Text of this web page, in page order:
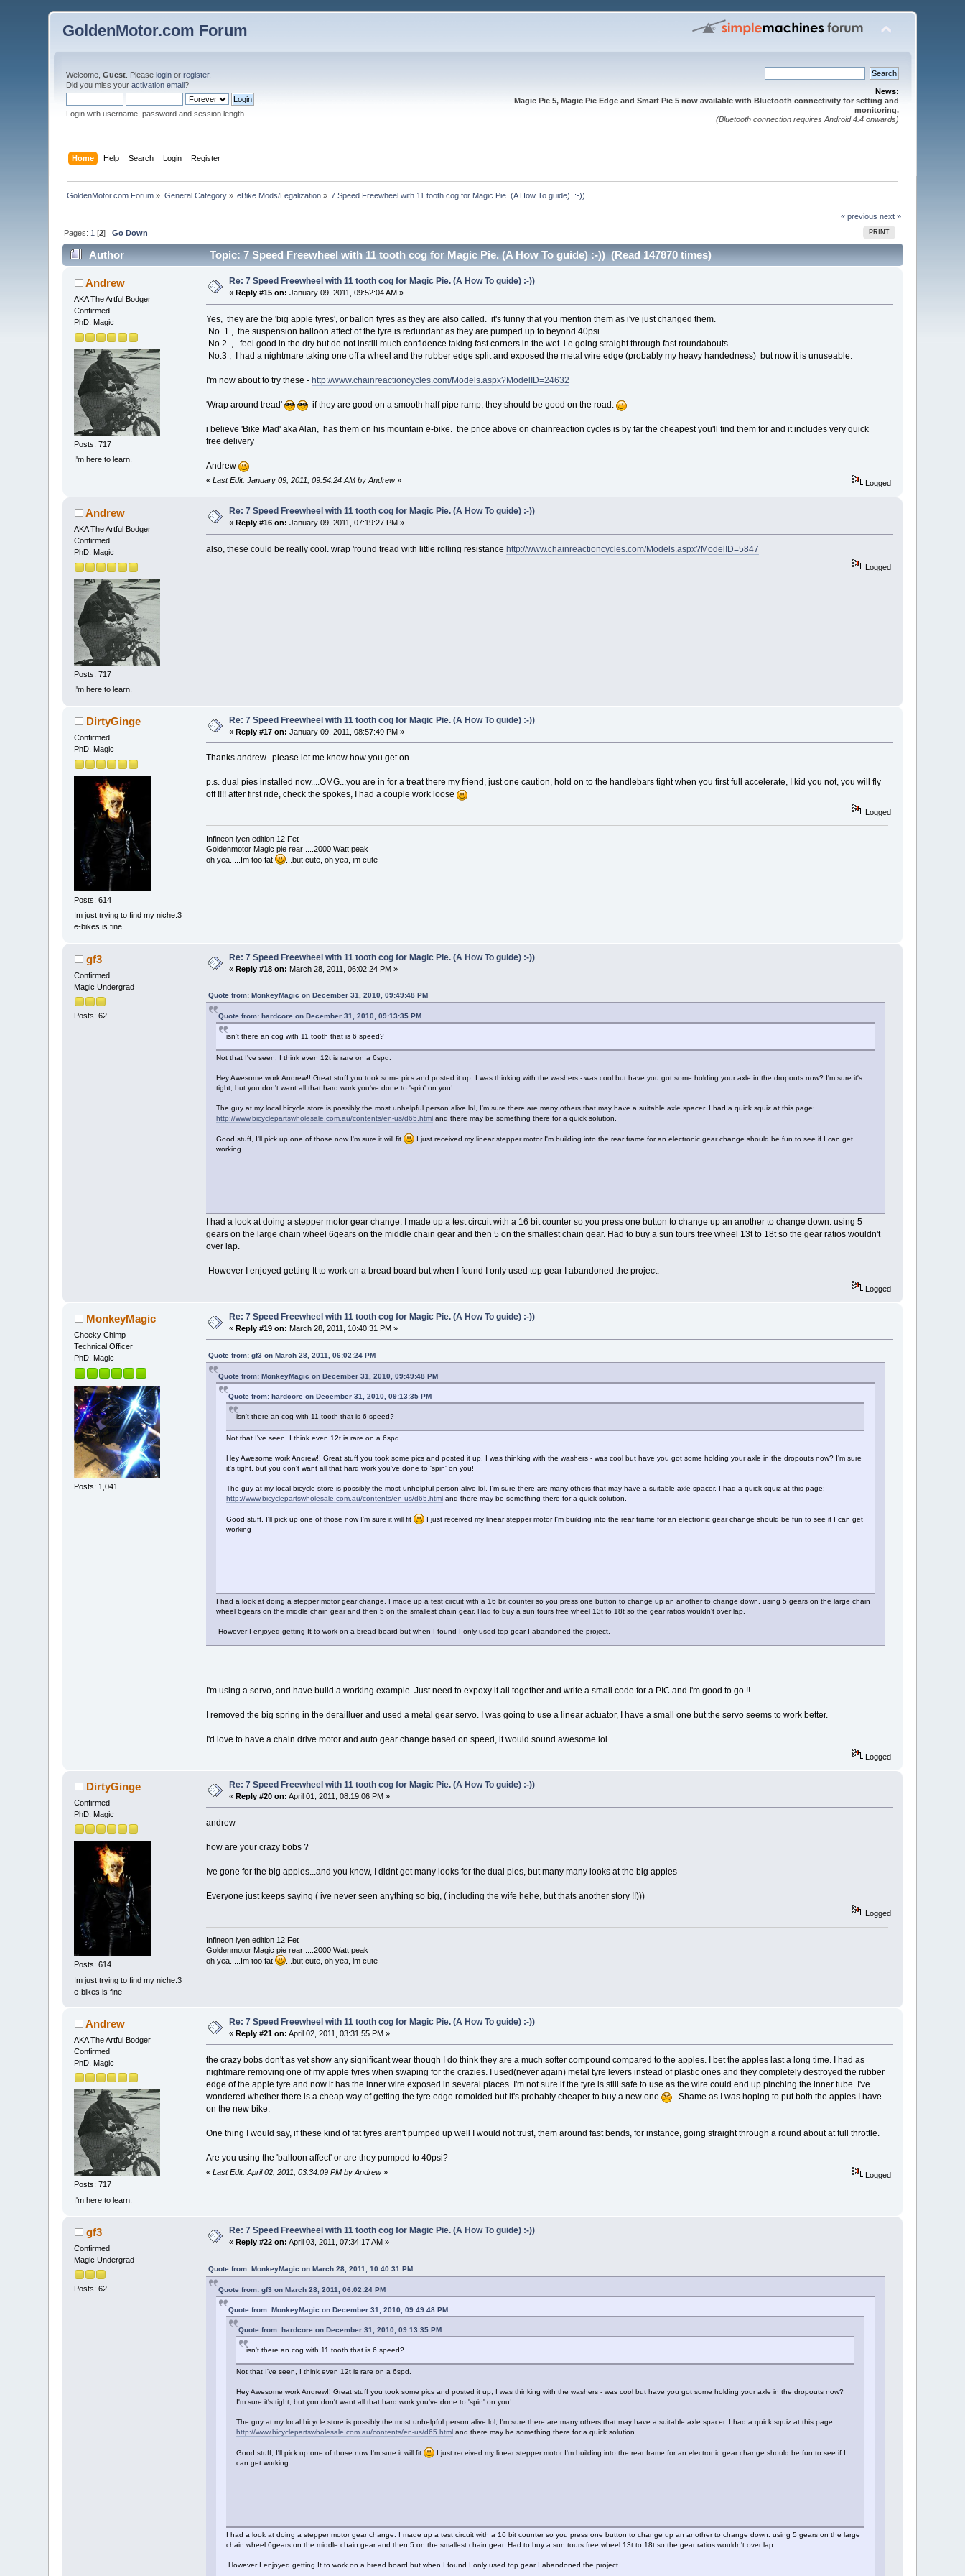
GoldenMotor.com Forum
Welcome,Guest . Pleaselogin orregister.
Did you miss youractivation email?
Login with username, password and session length
News:
Magic Pie 5, Magic Pie Edge and Smart Pie 5 now available with Bluetooth connectivity for setting and
monitoring.
(Bluetooth connection requires Android 4.4 onwards)
Home Help Search Login Register
GoldenMotor.com Forum » General Category» eBike Mods/Legalization » 7 Speed Freewheel with 11 tooth cog for Magic Pie. (A How To guide)  :-))
« previous next »
PRINT
Pages: 1 [2]Go Down
Author Topic: 7 Speed Freewheel with 11 tooth cog for Magic Pie. (A How To guide) :-)) (Read 147870 times)
Andrew
AKA The Artful Bodger
Confirmed
PhD. Magic
Posts: 717
I'm here to learn.
Re: 7 Speed Freewheel with 11 tooth cog for Magic Pie. (A How To guide) :-))
« Reply #15 on: January 09, 2011, 09:52:04 AM »
Yes, they are the 'big apple tyres', or ballon tyres as they are also called. it's funny that you mention them as i've just changed them.
No. 1 , the suspension balloon affect of the tyre is redundant as they are pumped up to beyond 40psi.
No.2 , feel good in the dry but do not instill much confidence taking fast corners in the wet. i.e going straight through fast roundabouts.
No.3 , I had a nightmare taking one off a wheel and the rubber edge split and exposed the metal wire edge (probably my heavy handedness) but now it is unuseable.
I'm now about to try these - http://www.chainreactioncycles.com/Models.aspx?ModelID=24632
'Wrap around tread' if they are good on a smooth half pipe ramp, they should be good on the road.
i believe 'Bike Mad' aka Alan, has them on his mountain e-bike. the price above on chainreaction cycles is by far the cheapest you'll find them for and it includes very quick
free delivery
Andrew
« Last Edit: January 09, 2011, 09:54:24 AM by Andrew» Logged
Andrew
AKA The Artful Bodger
Confirmed
PhD. Magic
Posts: 717
I'm here to learn.
Re: 7 Speed Freewheel with 11 tooth cog for Magic Pie. (A How To guide) :-))
« Reply #16 on: January 09, 2011, 07:19:27 PM »
also, these could be really cool. wrap 'round tread with little rolling resistance http://www.chainreactioncycles.com/Models.aspx?ModelID=5847
Logged
DirtyGinge
Confirmed
PhD. Magic
Posts: 614
Im just trying to find my niche.3
e-bikes is fine
Re: 7 Speed Freewheel with 11 tooth cog for Magic Pie. (A How To guide) :-))
«Reply #17 on: January 09, 2011, 08:57:49 PM »
Thanks andrew...please let me know how you get on
p.s. dual pies installed now....OMG...you are in for a treat there my friend, just one caution, hold on to the handlebars tight when you first full accelerate, I kid you not, you will fly
off !!!! after first ride, check the spokes, I had a couple work loose
Logged
Infineon lyen edition 12 Fet
Goldenmotor Magic pie rear ....2000 Watt peak
oh yea.....Im too fat
...but cute, oh yea, im cute
gf3
Confirmed
Magic Undergrad
Posts: 62
Re: 7 Speed Freewheel with 11 tooth cog for Magic Pie. (A How To guide) :-))
«Reply #18 on: March 28, 2011, 06:02:24 PM »
Quote from: MonkeyMagic on December 31, 2010, 09:49:48 PM
Quote from: hardcore on December 31, 2010, 09:13:35 PM
isn't there an cog with 11 tooth that is 6 speed?
Not that I've seen, I think even 12t is rare on a 6spd.
Hey Awesome work Andrew!! Great stuff you took some pics and posted it up, I was thinking with the washers - was cool but have you got some holding your axle in the dropouts now? I'm sure it's
tight, but you don't want all that hard work you've done to 'spin' on you!
The guy at my local bicycle store is possibly the most unhelpful person alive lol, I'm sure there are many others that may have a suitable axle spacer. I had a quick squiz at this page:
http://www.bicyclepartswholesale.com.au/contents/en-us/d65.html and there may be something there for a quick solution.
Good stuff, I'll pick up one of those now I'm sure it will fit
I just received my linear stepper motor I'm building into the rear frame for an electronic gear change should be fun to see if I can get
working
I had a look at doing a stepper motor gear change. I made up a test circuit with a 16 bit counter so you press one button to change up an another to change down. using 5
gears on the large chain wheel 6gears on the middle chain gear and then 5 on the smallest chain gear. Had to buy a sun tours free wheel 13t to 18t so the gear ratios wouldn't
over lap.
However I enjoyed getting It to work on a bread board but when I found I only used top gear I abandoned the project.
Logged
MonkeyMagic
Cheeky Chimp
Technical Officer
PhD. Magic
Posts: 1,041
Re: 7 Speed Freewheel with 11 tooth cog for Magic Pie. (A How To guide) :-))
«Reply #19 on: March 28, 2011, 10:40:31 PM »
Quote from: gf3 on March 28, 2011, 06:02:24 PM
Quote from: MonkeyMagic on December 31, 2010, 09:49:48 PM
Quote from: hardcore on December 31, 2010, 09:13:35 PM
isn't there an cog with 11 tooth that is 6 speed?
Not that I've seen, I think even 12t is rare on a 6spd.
Hey Awesome work Andrew!! Great stuff you took some pics and posted it up, I was thinking with the washers - was cool but have you got some holding your axle in the dropouts now? I'm sure
it's tight, but you don't want all that hard work you've done to 'spin' on you!
The guy at my local bicycle store is possibly the most unhelpful person alive lol, I'm sure there are many others that may have a suitable axle spacer. I had a quick squiz at this page:
http://www.bicyclepartswholesale.com.au/contents/en-us/d65.htmland there may be something there for a quick solution.
Good stuff, I'll pick up one of those now I'm sure it will fit
I just received my linear stepper motor I'm building into the rear frame for an electronic gear change should be fun to see if I can get
working
I had a look at doing a stepper motor gear change. I made up a test circuit with a 16 bit counter so you press one button to change up an another to change down. using 5 gears on the large chain
wheel 6gears on the middle chain gear and then 5 on the smallest chain gear. Had to buy a sun tours free wheel 13t to 18t so the gear ratios wouldn't over lap.
However I enjoyed getting It to work on a bread board but when I found I only used top gear I abandoned the project.
I'm using a servo, and have build a working example. Just need to expoxy it all together and write a small code for a PIC and I'm good to go !!
I removed the big spring in the derailluer and used a metal gear servo. I was going to use a linear actuator, I have a small one but the servo seems to work better.
I'd love to have a chain drive motor and auto gear change based on speed, it would sound awesome lol
Logged
DirtyGinge
Confirmed
PhD. Magic
Posts: 614
Im just trying to find my niche.3
e-bikes is fine
Re: 7 Speed Freewheel with 11 tooth cog for Magic Pie. (A How To guide) :-))
«Reply #20 on: April 01, 2011, 08:19:06 PM »
andrew
how are your crazy bobs ?
Ive gone for the big apples...and you know, I didnt get many looks for the dual pies, but many many looks at the big apples
Everyone just keeps saying ( ive never seen anything so big, ( including the wife hehe, but thats another story !!)))
Logged
Infineon lyen edition 12 Fet
Goldenmotor Magic pie rear ....2000 Watt peak
oh yea.....Im too fat
...but cute, oh yea, im cute
Andrew
AKA The Artful Bodger
Confirmed
PhD. Magic
Posts: 717
I'm here to learn.
Re: 7 Speed Freewheel with 11 tooth cog for Magic Pie. (A How To guide) :-))
«Reply #21 on: April 02, 2011, 03:31:55 PM »
the crazy bobs don't as yet show any significant wear though I do think they are a much softer compound compared to the apples. I bet the apples last a long time. I had as
nightmare removing one of my apple tyres when swaping for the crazies. I used(never again) metal tyre levers instead of plastic ones and they completely destroyed the rubber
edge of the apple tyre and now it has the inner wire exposed in several places. I'm not sure if the tyre is still safe to use as the wire could end up pinching the inner tube. I've
wondered whether there is a cheap way of getting the tyre edge remolded but it's probably cheaper to buy a new one
. Shame as I was hoping to put both the apples I have
on the new bike.
One thing I would say, if these kind of fat tyres aren't pumped up well I would not trust, them around fast bends, for instance, going straight through a round about at full throttle.
Are you using the 'balloon affect' or are they pumped to 40psi?
« Last Edit: April 02, 2011, 03:34:09 PM by Andrew» Logged
gf3
Confirmed
Magic Undergrad
Posts: 62
Re: 7 Speed Freewheel with 11 tooth cog for Magic Pie. (A How To guide) :-))
«Reply #22 on: April 03, 2011, 07:34:17 AM »
Quote from: MonkeyMagic on March 28, 2011, 10:40:31 PM
Quote from: gf3 on March 28, 2011, 06:02:24 PM
Quote from: MonkeyMagic on December 31, 2010, 09:49:48 PM
Quote from: hardcore on December 31, 2010, 09:13:35 PM
isn't there an cog with 11 tooth that is 6 speed?
Not that I've seen, I think even 12t is rare on a 6spd.
Hey Awesome work Andrew!! Great stuff you took some pics and posted it up, I was thinking with the washers - was cool but have you got some holding your axle in the dropouts now?
I'm sure it's tight, but you don't want all that hard work you've done to 'spin' on you!
The guy at my local bicycle store is possibly the most unhelpful person alive lol, I'm sure there are many others that may have a suitable axle spacer. I had a quick squiz at this page:
http://www.bicyclepartswholesale.com.au/contents/en-us/d65.htmland there may be something there for a quick solution.
Good stuff, I'll pick up one of those now I'm sure it will fit
I just received my linear stepper motor I'm building into the rear frame for an electronic gear change should be fun to see if I
can get working
I had a look at doing a stepper motor gear change. I made up a test circuit with a 16 bit counter so you press one button to change up an another to change down. using 5 gears on the large
chain wheel 6gears on the middle chain gear and then 5 on the smallest chain gear. Had to buy a sun tours free wheel 13t to 18t so the gear ratios wouldn't over lap.
However I enjoyed getting It to work on a bread board but when I found I only used top gear I abandoned the project.